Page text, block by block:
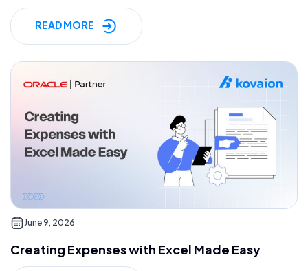
READ MORE
June 9, 2026
Creating Expenses with Excel Made Easy